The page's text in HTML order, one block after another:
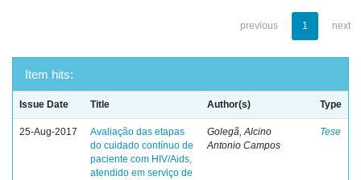
previous 1 next
Item hits:
Issue Date Title Author(s) Type
25-Aug-2017
Avaliação das etapas
do cuidado contínuo de
paciente com HIV/Aids,
atendido em serviço de
Golegã, Alcino
Antonio Campos
Tese